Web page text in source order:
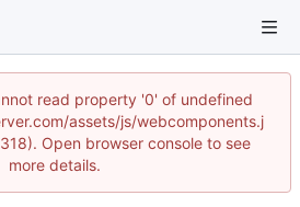
read property '0' of undefined
assets/js/webcomponents.j
Open browser console to see
more details.